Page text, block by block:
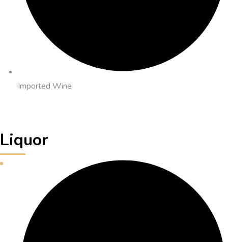
Imported Wine
Liquor